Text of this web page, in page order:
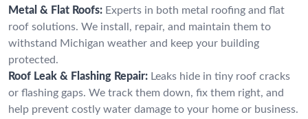
Metal & Flat Roofs: Experts in both metal roofing and flat
roof solutions. We install, repair, and maintain them to
withstand Michigan weather and keep your building
protected.
Roof Leak & Flashing Repair: Leaks hide in tiny roof cracks
or flashing gaps. We track them down, fix them right, and
help prevent costly water damage to your home or business.